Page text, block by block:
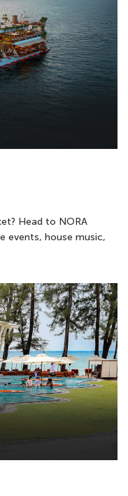
Head to NORA
events, house music,